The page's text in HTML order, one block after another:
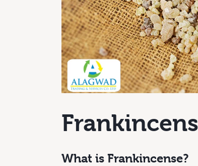
What is Frankincense?